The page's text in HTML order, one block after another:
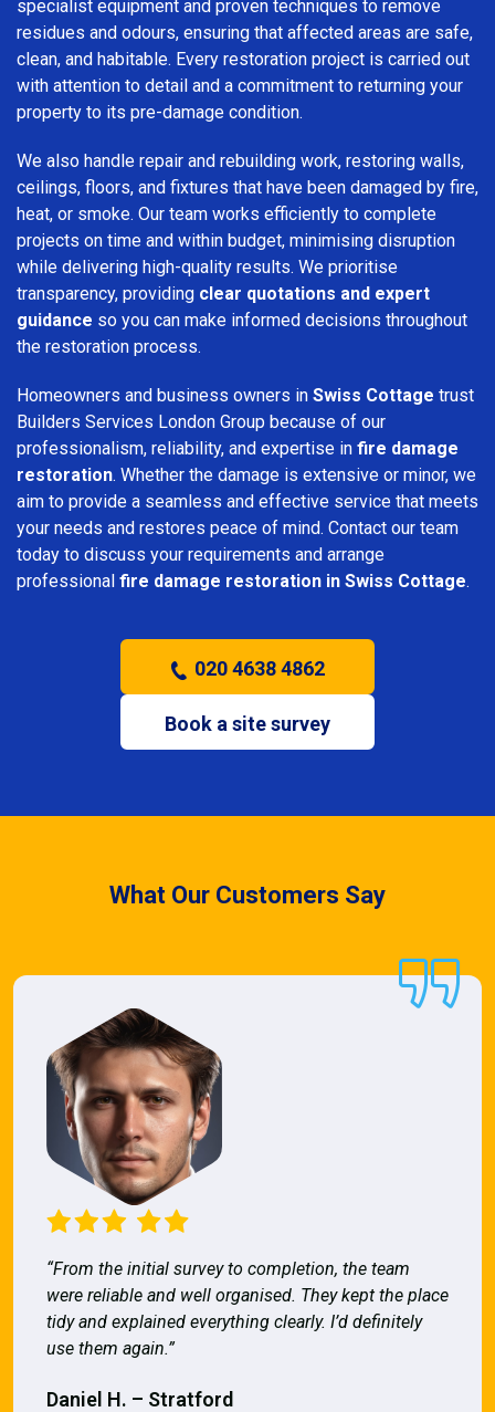
specialist equipment and proven techniques to remove
residues and odours, ensuring that affected areas are safe,
clean, and habitable. Every restoration project is carried out
with attention to detail and a commitment to returning your
property to its pre-damage condition.
We also handle repair and rebuilding work, restoring walls,
ceilings, floors, and fixtures that have been damaged by fire,
heat, or smoke. Our team works efficiently to complete
projects on time and within budget, minimising disruption
while delivering high-quality results. We prioritise
transparency, providing clear quotations and expert
guidance so you can make informed decisions throughout
the restoration process.
Homeowners and business owners in Swiss Cottage trust
Builders Services London Group because of our
professionalism, reliability, and expertise in fire damage
restoration. Whether the damage is extensive or minor, we
aim to provide a seamless and effective service that meets
your needs and restores peace of mind. Contact our team
today to discuss your requirements and arrange
professional fire damage restoration in Swiss Cottage.
020 4638 4862
Book a site survey
What Our Customers Say
“From the initial survey to completion, the team
were reliable and well organised. They kept the place
tidy and explained everything clearly. I’d definitely
use them again.”
Daniel H. – Stratford